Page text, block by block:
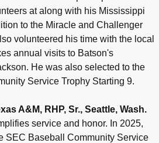
at along with his Mississippi
to the Miracle and Challenger
volunteered his time with the local
annual visits to Batson's
He was also selected to the
Service Trophy Starting 9.
A&M, RHP, Sr., Seattle, Wash.
service and honor. In 2025,
SEC Baseball Community Service